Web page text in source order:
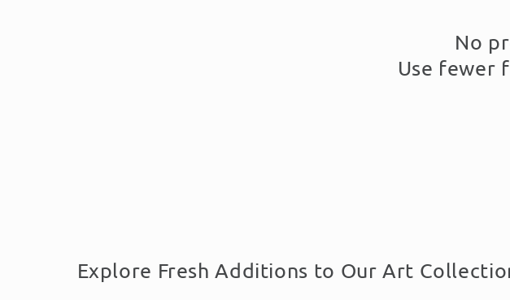
No
Use fewer
Explore Fresh Additions to Our Art